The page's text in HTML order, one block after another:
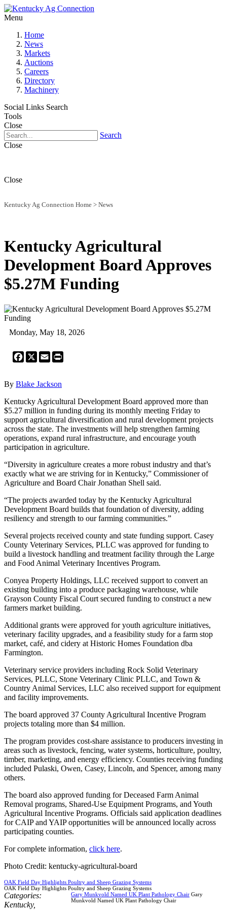
Menu
Home
News
Markets
Auctions
Careers
Directory
Machinery
Social Links Search
Tools
Close
Search
Close
Close
Kentucky Ag Connection Home > News
Kentucky Agricultural
Development Board Approves
$5.27M Funding
Monday, May 18, 2026
Facebook
X Email
By Blake Jackson
Kentucky Agricultural Development Board approved more than
$5.27 million in funding during its monthly meeting Friday to
support agricultural diversification and rural development projects
across the state. The investments will help strengthen farming
operations, expand rural infrastructure, and encourage youth
participation in agriculture.
“Diversity in agriculture creates a more robust industry and that’s
exactly what we are striving for in Kentucky,” Commissioner of
Agriculture and Board Chair Jonathan Shell said.
“The projects awarded today by the Kentucky Agricultural
Development Board builds that foundation of diversity, adding
resiliency and strength to our farming communities.”
Several projects received county and state funding support. Casey
County Veterinary Services, PLLC was approved for funding to
build a livestock handling and treatment facility through the Large
and Food Animal Veterinary Incentives Program.
Conyea Property Holdings, LLC received support to convert an
existing building into a produce packaging warehouse, while
Grayson County Fiscal Court secured funding to construct a new
farmers market building.
Additional grants were approved for youth agriculture initiatives,
veterinary facility upgrades, and a feasibility study for a farm stop
market, café, and cidery at Historic Homes Foundation dba
Farmington.
Veterinary service providers including Rock Solid Veterinary
Services, PLLC, Stone Veterinary Clinic PLLC, and Town &
Country Animal Services, LLC also received support for equipment
and facility improvements.
The board approved 37 County Agricultural Incentive Program
projects totaling more than $4 million.
The program provides cost-share assistance to producers investing in
areas such as livestock, fencing, water systems, horticulture, poultry,
timber, marketing, and energy efficiency. Counties receiving funding
included Pulaski, Owen, Casey, Lincoln, and Spencer, among many
others.
The board also approved funding for Deceased Farm Animal
Removal programs, Shared-Use Equipment Programs, and Youth
Agricultural Incentive Programs. Officials said application deadlines
for CAIP and YAIP opportunities will be announced locally across
participating counties.
For complete information, click here.
Photo Credit: kentucky-agricultural-board
OAK Field Day Highlights Poultry and Sheep Grazing Systems
OAK Field Day Highlights Poultry and Sheep Grazing Systems
Gary Munkvold Named UK Plant Pathology Chair Gary
Munkvold Named UK Plant Pathology Chair
Categories:
Kentucky,